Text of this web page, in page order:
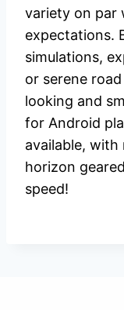
variety on par
expectations.
simulations,
or serene
looking and
for Android
available,
horizon
speed!